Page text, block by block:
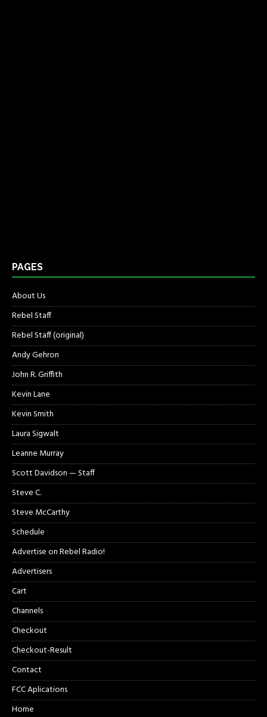
PAGES
About Us
Rebel Staff
Rebel Staff (original)
Andy Gehron
John R. Griffith
Kevin Lane
Kevin Smith
Laura Sigwalt
Leanne Murray
Scott Davidson — Staff
Steve C.
Steve McCarthy
Schedule
Advertise on Rebel Radio!
Advertisers
Cart
Channels
Checkout
Checkout-Result
Contact
FCC Aplications
Home